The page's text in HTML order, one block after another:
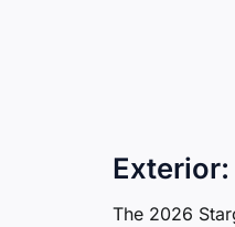
The 2026